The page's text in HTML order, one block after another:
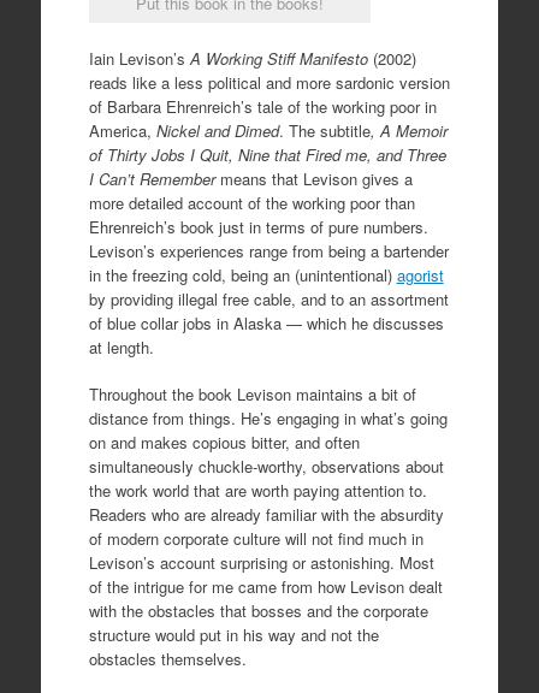
Iain Levison’s A Working Stiff Manifesto(2002)
reads like a less political and more sardonic version
of Barbara Ehrenreich’s tale of the working poor in
America, Nickel and Dimed. The subtitle, A Memoir
of Thirty Jobs I Quit, Nine that Fired me, and Three
I Can’t Remembermeans that Levison gives a
more detailed account of the working poor than
Ehrenreich’s book just in terms of pure numbers.
Levison’s experiences range from being a bartender
in the freezing cold, being an (unintentional) agorist
by providing illegal free cable, and to an assortment
of blue collar jobs in Alaska — which he discusses
at length.
Throughout the book Levison maintains a bit of
distance from things. He’s engaging in what’s going
on and makes copious bitter, and often
simultaneously chuckle-worthy, observations about
the work world that are worth paying attention to.
Readers who are already familiar with the absurdity
of modern corporate culture will not find much in
Levison’s account surprising or astonishing. Most
of the intrigue for me came from how Levison dealt
with the obstacles that bosses and the corporate
structure would put in his way and not the
obstacles themselves.